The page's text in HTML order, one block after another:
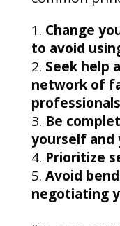
Change
to avoid
Seek help
network of
Be
yourself and
Prioritize
Avoid
negotiating